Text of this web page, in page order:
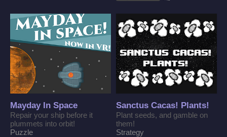
Mayday In Space
Repair your ship before it
plummets into orbit!
Puzzle
Sanctus Cacas! Plants!
Plant seeds, and gamble on
them!
Strategy